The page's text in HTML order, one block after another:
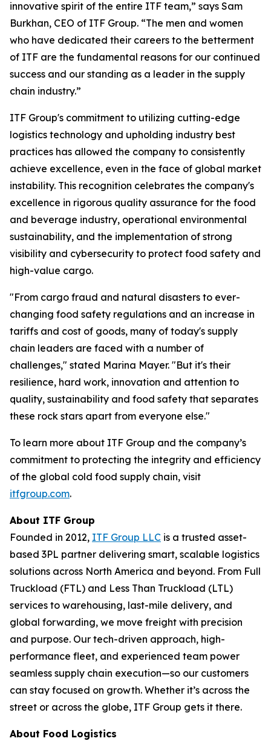
innovative spirit of the entire ITF team,” says Sam
Burkhan, CEO of ITF Group. “The men and women
who have dedicated their careers to the betterment
of ITF are the fundamental reasons for our continued
success and our standing as a leader in the supply
chain industry.”
ITF Group's commitment to utilizing cutting-edge
logistics technology and upholding industry best
practices has allowed the company to consistently
achieve excellence, even in the face of global market
instability. This recognition celebrates the company's
excellence in rigorous quality assurance for the food
and beverage industry, operational environmental
sustainability, and the implementation of strong
visibility and cybersecurity to protect food safety and
high-value cargo.
"From cargo fraud and natural disasters to ever-
changing food safety regulations and an increase in
tariffs and cost of goods, many of today's supply
chain leaders are faced with a number of
challenges," stated Marina Mayer. "But it's their
resilience, hard work, innovation and attention to
quality, sustainability and food safety that separates
these rock stars apart from everyone else."
To learn more about ITF Group and the company’s
commitment to protecting the integrity and efficiency
of the global cold food supply chain, visit
itfgroup.com.
About ITF Group
Founded in 2012, ITF Group LLC is a trusted asset-
based 3PL partner delivering smart, scalable logistics
solutions across North America and beyond. From Full
Truckload (FTL) and Less Than Truckload (LTL)
services to warehousing, last-mile delivery, and
global forwarding, we move freight with precision
and purpose. Our tech-driven approach, high-
performance fleet, and experienced team power
seamless supply chain execution—so our customers
can stay focused on growth. Whether it’s across the
street or across the globe, ITF Group gets it there.
About Food Logistics